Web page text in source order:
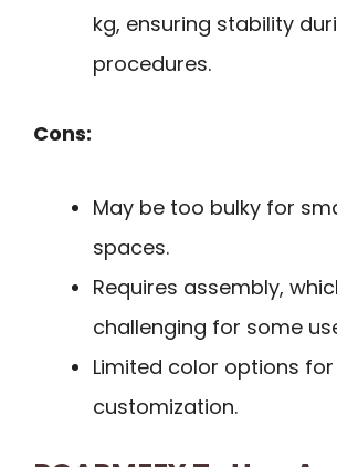
kg, ensuring stability
procedures.
Cons:
May be too bulky for
spaces.
Requires assembly,
challenging for some
Limited color options for
customization.